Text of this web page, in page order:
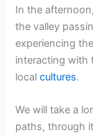
In the
the valley
experiencing
interacting with
localcultures.
We will take a
paths, through